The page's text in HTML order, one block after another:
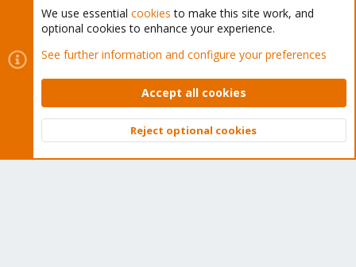
Cookies
Proxmox Support Forum - Light Mode
Contact us
Terms and rules Privacy policy Help Home
Community platform by XenForo © 2010-2026 XenForo Ltd.
Top
We use essential cookies to make this site work, and
optional cookies to enhance your experience.
See further information and configure your preferences
Accept all cookies
Reject optional cookies